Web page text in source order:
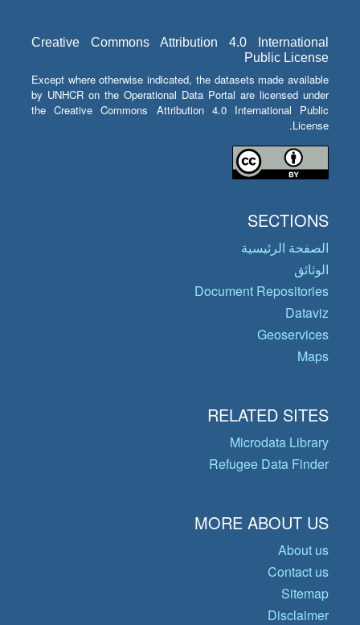
Creative Commons Attribution 4.0 International
Public License
Except where otherwise indicated, the datasets made available
by UNHCR on the Operational Data Portal are licensed under
the Creative Commons Attribution 4.0 International Public
License.
SECTIONS
الصفحة الرئيسية
الوثائق
Document Repositories
Dataviz
Geoservices
Maps
RELATED SITES
Microdata Library
Refugee Data Finder
MORE ABOUT US
About us
Contact us
Sitemap
Disclaimer